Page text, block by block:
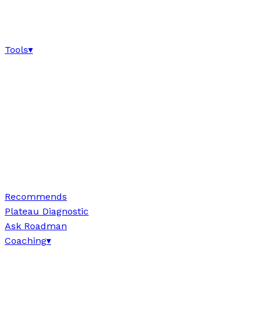
Tools▾
Recommends
Plateau Diagnostic
Ask Roadman
Coaching▾